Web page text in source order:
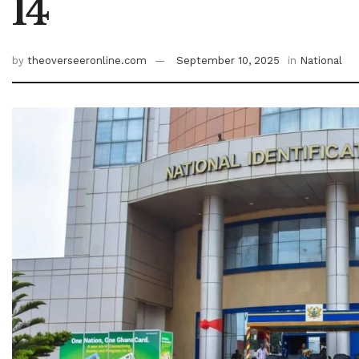
14
by theoverseeronline.com September 10, 2025 in National